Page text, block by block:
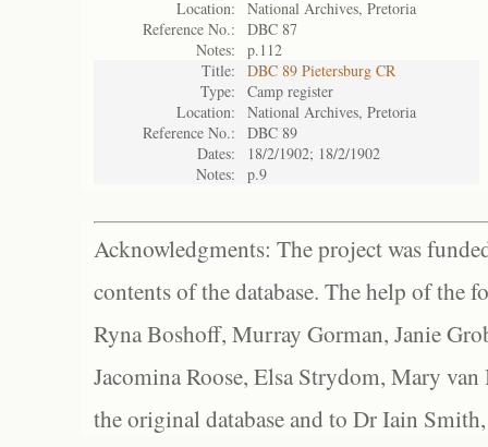
Location:
National Archives, Pretoria
Reference No.:
DBC 87
Notes:
p.112
Title:
DBC 89 Pietersburg CR
Type:
Camp register
Location:
National Archives, Pretoria
Reference No.:
DBC 89
Dates:
18/2/1902; 18/2/1902
Notes:
p.9
Acknowledgments: The project was
contents of the database. The help of the
Ryna Boshoff, Murray Gorman, Janie
Jacomina Roose, Elsa Strydom, Mary
the original database and to Dr Iain